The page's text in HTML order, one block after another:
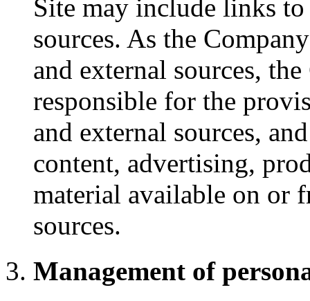
Site may include links
sources. As the
and external sources,
responsible for the
and external sources,
content, advertising,
material available on or
sources.
Management of